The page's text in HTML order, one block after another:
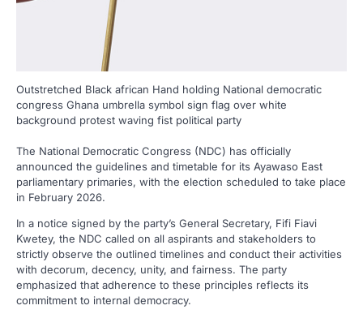
Outstretched Black african Hand holding National democratic
congress Ghana umbrella symbol sign flag over white
background protest waving fist political party
The National Democratic Congress (NDC) has officially
announced the guidelines and timetable for its Ayawaso East
parliamentary primaries, with the election scheduled to take place
in February 2026.
In a notice signed by the party’s General Secretary, Fifi Fiavi
Kwetey, the NDC called on all aspirants and stakeholders to
strictly observe the outlined timelines and conduct their activities
with decorum, decency, unity, and fairness. The party
emphasized that adherence to these principles reflects its
commitment to internal democracy.